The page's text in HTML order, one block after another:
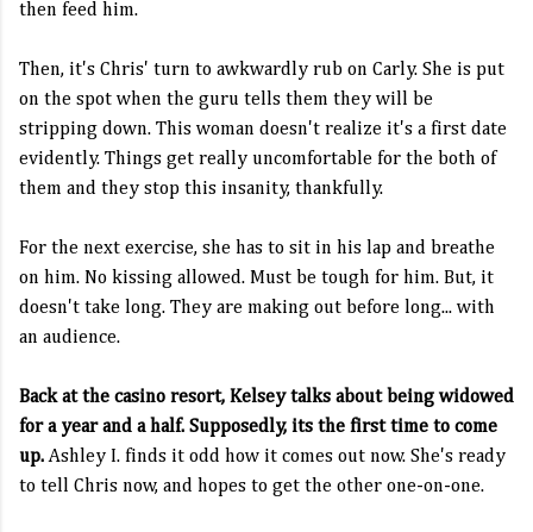
then feed him.
Then, it's Chris' turn to awkwardly rub on Carly. She is put
on the spot when the guru tells them they will be
stripping down. This woman doesn't realize it's a first date
evidently. Things get really uncomfortable for the both of
them and they stop this insanity, thankfully.
For the next exercise, she has to sit in his lap and breathe
on him. No kissing allowed. Must be tough for him. But, it
doesn't take long. They are making out before long... with
an audience.
Back at the casino resort, Kelsey talks about being widowed
for a year and a half. Supposedly, its the first time to come
up.Ashley I. finds it odd how it comes out now. She's ready
to tell Chris now, and hopes to get the other one-on-one.